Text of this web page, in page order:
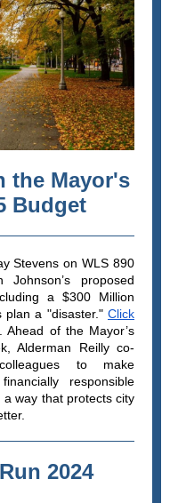
the Mayor's
Budget
Stevens on WLS 890
proposed
a $300 Million
plan a "disaster." Click
of the Mayor’s
Alderman Reilly co-
to make
responsible
way that protects city
2024